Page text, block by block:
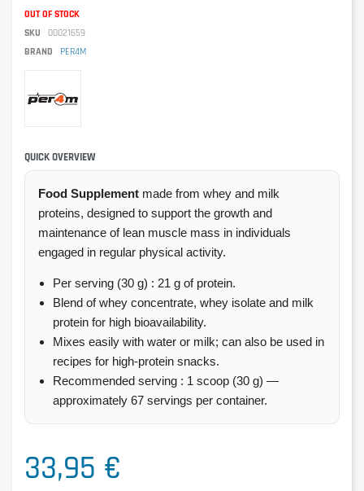
OUT OF STOCK
SKU
00021659
BRAND
PER4M
QUICK OVERVIEW
Food Supplement made from whey and milk
proteins, designed to support the growth and
maintenance of lean muscle mass in individuals
engaged in regular physical activity.
Per serving (30 g) : 21 g of protein.
Blend of whey concentrate, whey isolate and milk
protein for high bioavailability.
Mixes easily with water or milk; can also be used in
recipes for high-protein snacks.
Recommended serving : 1 scoop (30 g) —
approximately 67 servings per container.
33,95 €